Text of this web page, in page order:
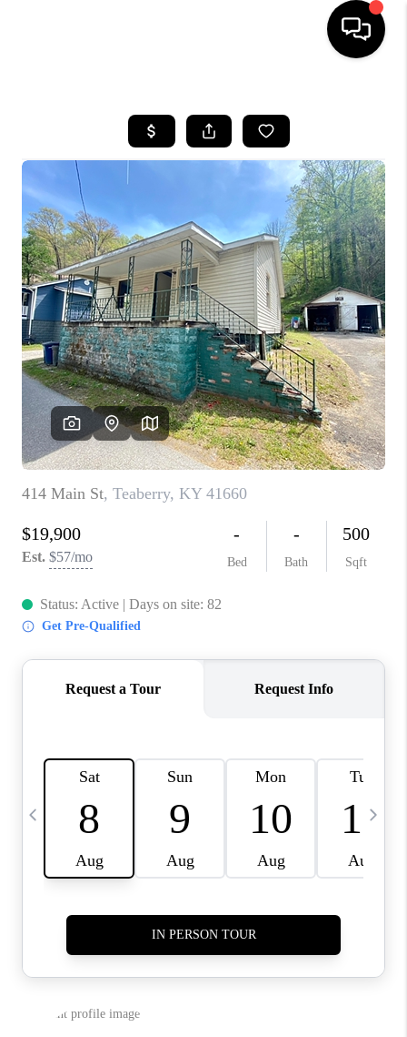
LISTINGS
COMMUNITY GUIDES
BUYING
SELLING
FINANCING
HOME VALUE
WHO WE ARE
REVIEWS
CAREERS
ABOUT PLACE
CONNECT
IN THE PRESS
CLIENT REFERRAL
BLOG